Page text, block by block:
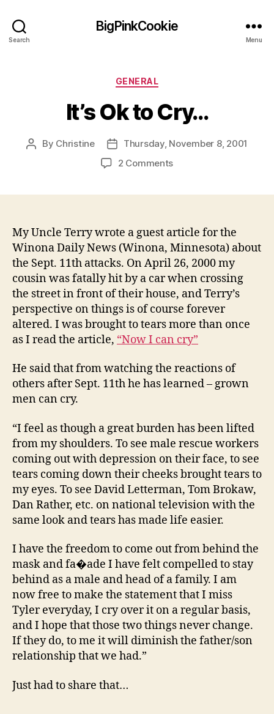
Search
BigPinkCookie
Menu
Categories
GENERAL
It’s Ok to Cry…
Post
By Christine
Post
date
Thursday, November 8, 2001
2 Commentson
My Uncle Terry wrote a guest article for the
Winona Daily News (Winona, Minnesota) about
the Sept. 11th attacks. On April 26, 2000 my
cousin was fatally hit by a car when crossing
the street in front of their house, and Terry’s
perspective on things is of course forever
altered. I was brought to tears more than once
as I read the article, “Now I can cry”
He said that from watching the reactions of
others after Sept. 11th he has learned – grown
men can cry.
“I feel as though a great burden has been lifted
from my shoulders. To see male rescue workers
coming out with depression on their face, to see
tears coming down their cheeks brought tears to
my eyes. To see David Letterman, Tom Brokaw,
Dan Rather, etc. on national television with the
same look and tears has made life easier.
I have the freedom to come out from behind the
mask and fa�ade I have felt compelled to stay
behind as a male and head of a family. I am
now free to make the statement that I miss
Tyler everyday, I cry over it on a regular basis,
and I hope that those two things never change.
If they do, to me it will diminish the father/son
relationship that we had.”
Just had to share that…